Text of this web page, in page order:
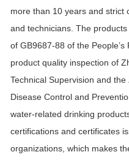
more than 10 years and strict
and technicians. The
of GB9687-88 of the
product quality inspection of
Technical Supervision and
Disease Control and
water-related drinking
certifications and certificates
organizations, which makes